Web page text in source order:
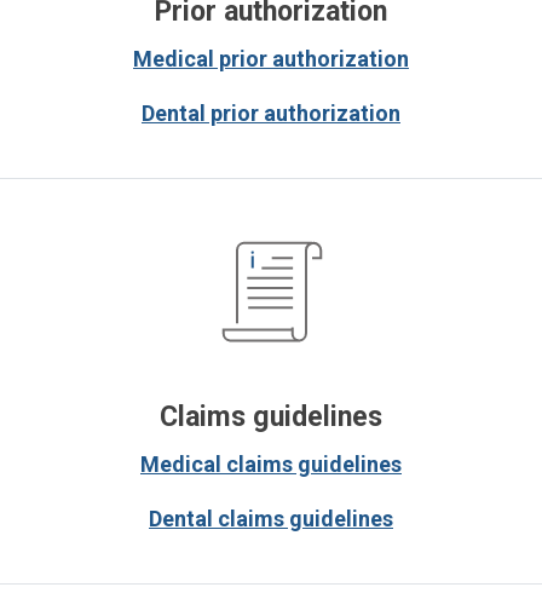
Prior authorization
Medical prior authorization
Dental prior authorization
Claims guidelines
Medical claims guidelines
Dental claims guidelines